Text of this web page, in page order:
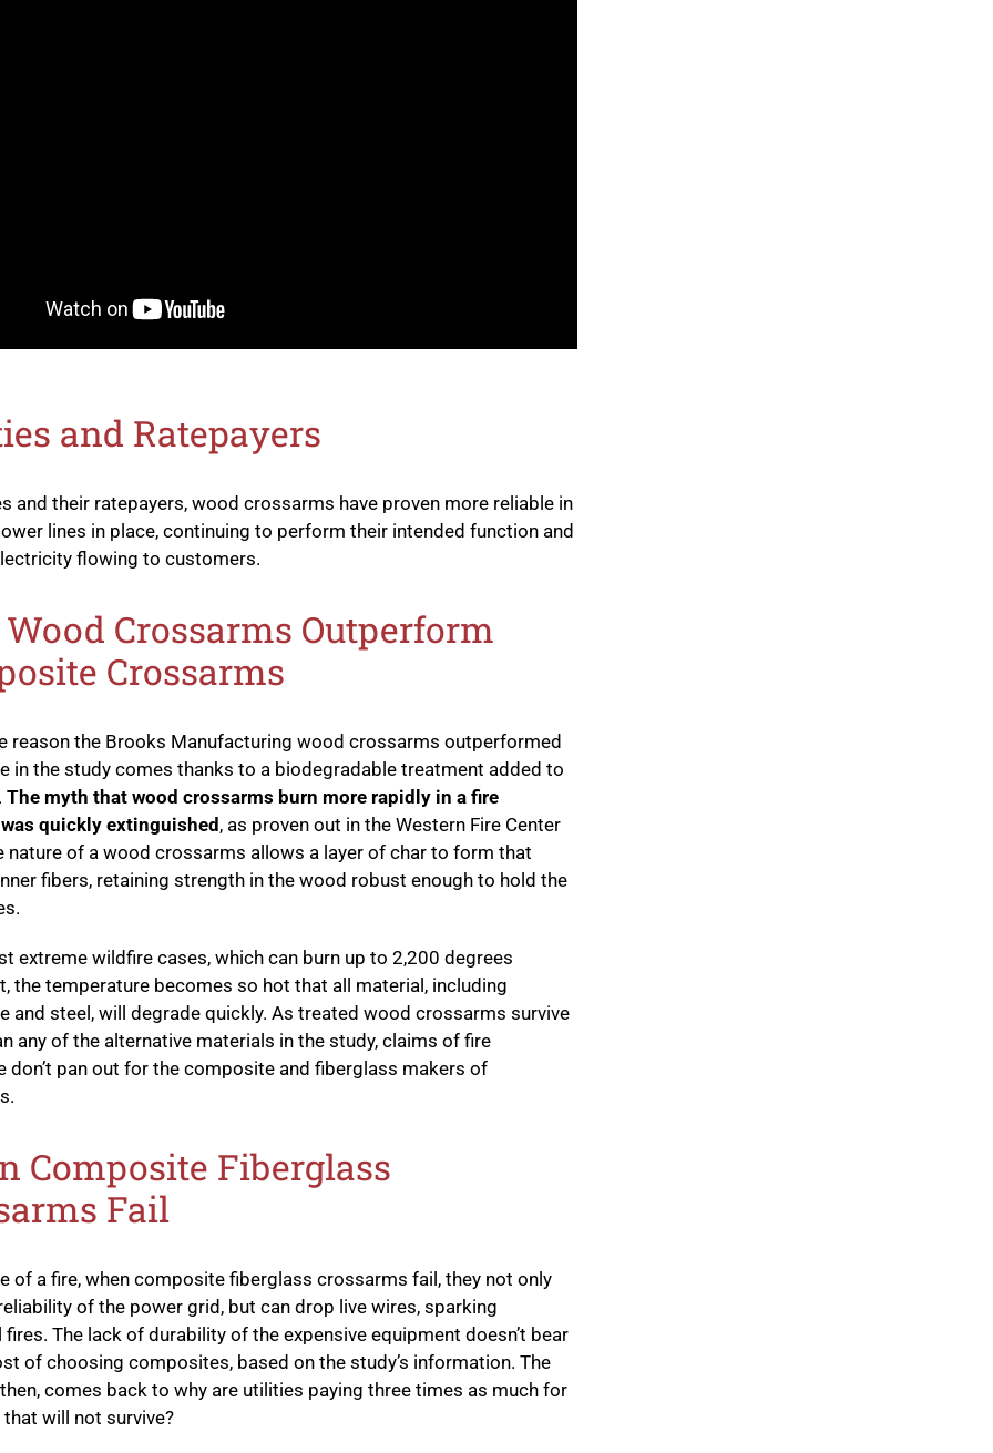
and Ratepayers
and their ratepayers, wood crossarms have proven more reliable in
lines in place, continuing to perform their intended function and
flowing to customers.
Crossarms Outperform
Crossarms
reason the Brooks Manufacturing wood crossarms outperformed
in the study comes thanks to a biodegradable treatment added to
The myth that wood crossarms burn more rapidly in a fire
quickly extinguished , as proven out in the Western Fire Center
nature of a wood crossarms allows a layer of char to form that
fibers, retaining strength in the wood robust enough to hold the
extreme wildfire cases, which can burn up to 2,200 degrees
the temperature becomes so hot that all material, including
and steel, will degrade quickly. As treated wood crossarms survive
any of the alternative materials in the study, claims of fire
don’t pan out for the composite and fiberglass makers of
Composite Fiberglass
Fail
of a fire, when composite fiberglass crossarms fail, they not only
of the power grid, but can drop live wires, sparking
The lack of durability of the expensive equipment doesn’t bear
of choosing composites, based on the study’s information. The
comes back to why are utilities paying three times as much for
will not survive?